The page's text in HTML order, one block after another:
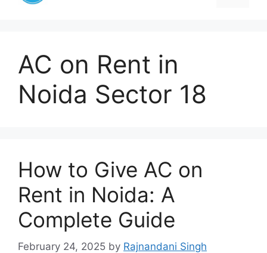
AC on Rent in
Noida Sector 18
How to Give AC on
Rent in Noida: A
Complete Guide
February 24, 2025 by Rajnandani Singh